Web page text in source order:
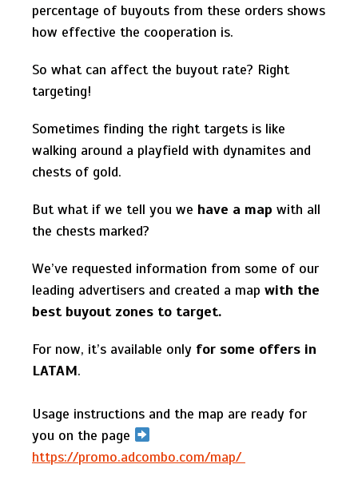
percentage of buyouts from these orders shows
how effective the cooperation is.
So what can affect the buyout rate? Right
targeting!
Sometimes finding the right targets is like
walking around a playfield with dynamites and
chests of gold.
But what if we tell you we have a map with all
the chests marked?
We’ve requested information from some of our
leading advertisers and created a map with the
best buyout zones to target.
For now, it’s available only for some offers in
LATAM.
Usage instructions and the map are ready for
you on the page
https://promo.adcombo.com/map/